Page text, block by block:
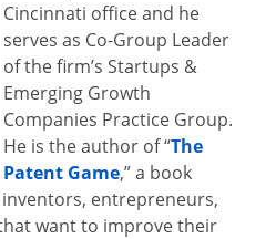
Cincinnati office and he
serves as Co-Group Leader
of the firm’s Startups &
Emerging Growth
Companies Practice Group.
He is the author of “The
Patent Game,” a book
entrepreneurs,
want to improve their